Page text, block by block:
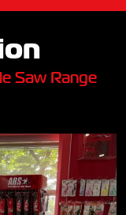
Saw Range